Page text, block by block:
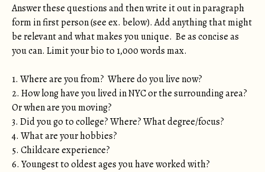
Answer these questions and then write it out in paragraph
form in first person (see ex. below). Add anything that might
be relevant and what makes you unique. Be as concise as
you can. Limit your bio to 1,000 words max.
1. Where are you from? Where do you live now?
2. How long have you lived in NYC or the surrounding area?
Or when are you moving?
3. Did you go to college? Where? What degree/focus?
4. What are your hobbies?
5. Childcare experience?
6. Youngest to oldest ages you have worked with?